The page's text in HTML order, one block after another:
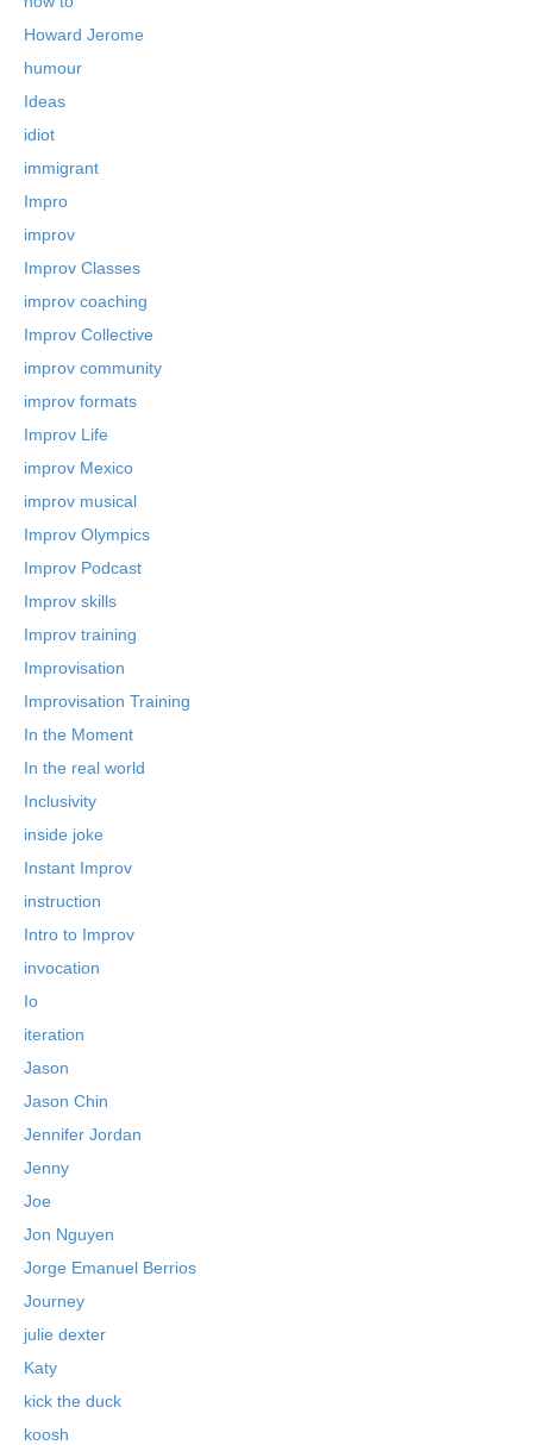
Howard Jerome
humour
Ideas
idiot
immigrant
Impro
improv
Improv Classes
improv coaching
Improv Collective
improv community
improv formats
Improv Life
improv Mexico
improv musical
Improv Olympics
Improv Podcast
Improv skills
Improv training
Improvisation
Improvisation Training
In the Moment
In the real world
Inclusivity
inside joke
Instant Improv
instruction
Intro to Improv
invocation
Io
iteration
Jason
Jason Chin
Jennifer Jordan
Jenny
Joe
Jon Nguyen
Jorge Emanuel Berrios
Journey
julie dexter
Katy
kick the duck
koosh